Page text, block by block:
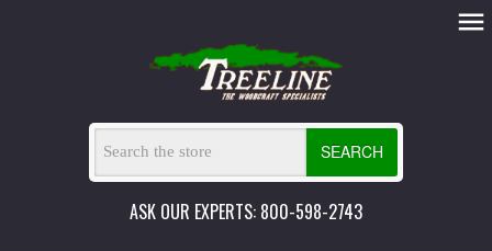
SEARCH
ASK OUR EXPERTS: 800-598-2743